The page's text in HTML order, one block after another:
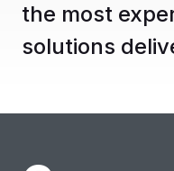
the most
solutions